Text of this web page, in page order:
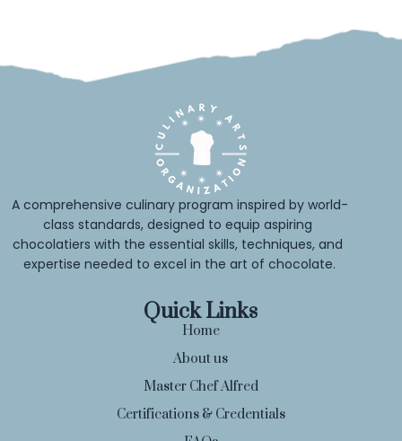
A comprehensive culinary program inspired by world-
class standards, designed to equip aspiring
chocolatiers with the essential skills, techniques, and
expertise needed to excel in the art of chocolate.
Quick Links
Home
About us
Master Chef Alfred
Certifications & Credentials